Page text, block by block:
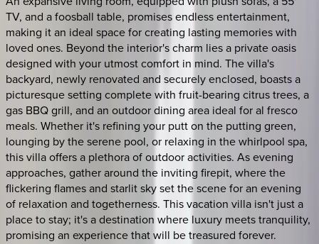
TV, and a foosball table, promises endless entertainment,
making it an ideal space for creating lasting memories with
loved ones. Beyond the interior's charm lies a private oasis
designed with your utmost comfort in mind. The villa's
backyard, newly renovated and securely enclosed, boasts a
picturesque setting complete with fruit-bearing citrus trees, a
gas BBQ grill, and an outdoor dining area ideal for al fresco
meals. Whether it's refining your putt on the putting green,
lounging by the serene pool, or relaxing in the whirlpool spa,
this villa offers a plethora of outdoor activities. As evening
approaches, gather around the inviting firepit, where the
flickering flames and starlit sky set the scene for an evening
of relaxation and togetherness. This vacation villa isn't just a
place to stay; it's a destination where luxury meets tranquility,
promising an experience that will be treasured forever.